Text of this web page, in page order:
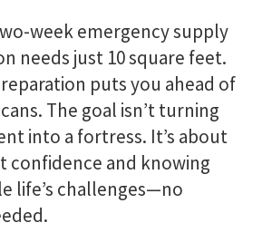
week emergency supply
needs just 10 square feet.
puts you ahead of
The goal isn’t turning
into a fortress. It’s about
confidence and knowing
life’s challenges—no